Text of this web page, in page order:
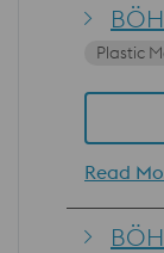
Plastic
Read